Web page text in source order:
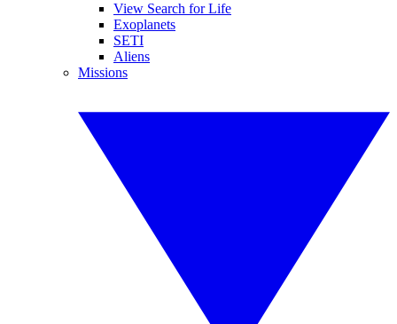
View Search for Life
Exoplanets
SETI
Aliens
Missions